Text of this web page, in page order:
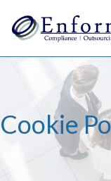
Cookie